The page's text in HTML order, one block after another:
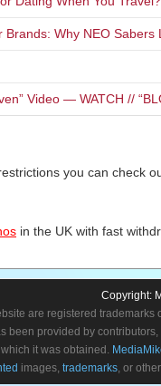
Brands: Why NEO Sabers
Video — WATCH //
you can check
in the UK with fast
Copyright:
are registered
been provided by
it was obtained.
images, trademarks, or